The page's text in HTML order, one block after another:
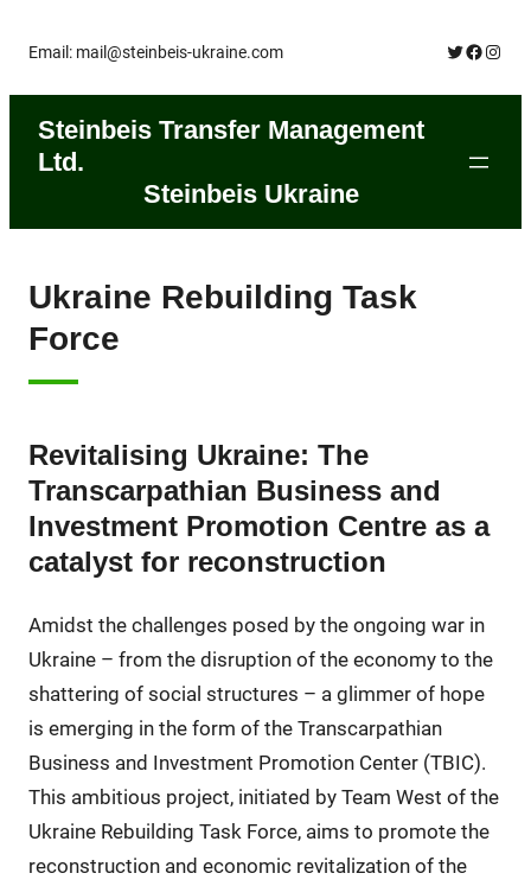
content
Email: mail@steinbeis-ukraine.com Twitter
Steinbeis Transfer Management
Ltd.
Steinbeis Ukraine
Ukraine Rebuilding Task
Force
Revitalising Ukraine: The
Transcarpathian Business and
Investment Promotion Centre as a
catalyst for reconstruction
Amidst the challenges posed by the ongoing war in
Ukraine – from the disruption of the economy to the
shattering of social structures – a glimmer of hope
is emerging in the form of the Transcarpathian
Business and Investment Promotion Center (TBIC).
This ambitious project, initiated by Team West of the
Ukraine Rebuilding Task Force, aims to promote the
reconstruction and economic revitalization of the